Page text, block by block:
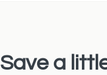
Save a